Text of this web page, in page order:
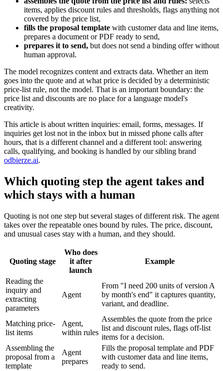
items, applies discount rules and thresholds, flags anything not
covered by the price list,
fills the proposal template with customer data and line items,
prepares a document or PDF ready to send,
prepares it to send, but does not send a binding offer without
human approval.
The model recognizes content and extracts data. Whether an item
goes into the quote and at what price is decided by a deterministic
price-list rule, not the model. That is an important boundary: the
price list and discounts are no place for a language model's
creativity.
This article is about written inquiries: email, forms, messages. If
inquiries get lost not in the inbox but in missed phone calls after
hours, that is a different channel and a different tool: answering
calls, qualifying, and booking is handled by our sibling brand
odbierze.ai.
Which quoting step the agent takes and
which stays with a human
Quoting is not one step but several stages of different risk. The agent
takes over the repeatable ones bound by rules. The price, discount,
and unusual cases stay with a human, and they should.
Quoting stage
Who does
it after
launch
Example
Reading the
inquiry and
extracting
parameters
Agent
From "I need 200 units of version A
by month's end" it captures quantity,
variant, and deadline.
Matching price-
list items
Agent,
within rules
Assembles the quote from the price
list and discount rules, flags off-list
items for a decision.
Assembling the
proposal from a
template
Agent
prepares
Fills the proposal template and PDF
with customer data and line items,
ready to send.